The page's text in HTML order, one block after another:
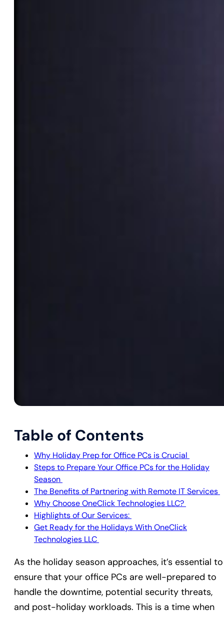
Table of Contents
Why Holiday Prep for Office PCs is Crucial
Steps to Prepare Your Office PCs for the Holiday
Season
The Benefits of Partnering with Remote IT Services
Why Choose OneClick Technologies LLC?
Highlights of Our Services:
Get Ready for the Holidays With OneClick
Technologies LLC
As the holiday season approaches, it’s essential to
ensure that your office PCs are well-prepared to
handle the downtime, potential security threats,
and post-holiday workloads. This is a time when